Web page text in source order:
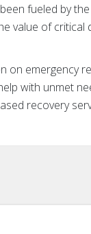
fueled by
value of
on emergency
with unmet
recovery